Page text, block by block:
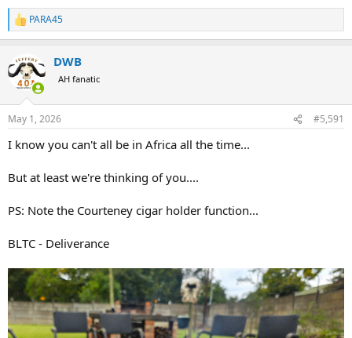
R
e
c
t
s
PARA45
DWB
AH fanatic
May 1, 2026 #5,591
I know you can't all be in Africa all the time...
But at least we're thinking of you....
PS: Note the Courteney cigar holder function...
BLTC - Deliverance